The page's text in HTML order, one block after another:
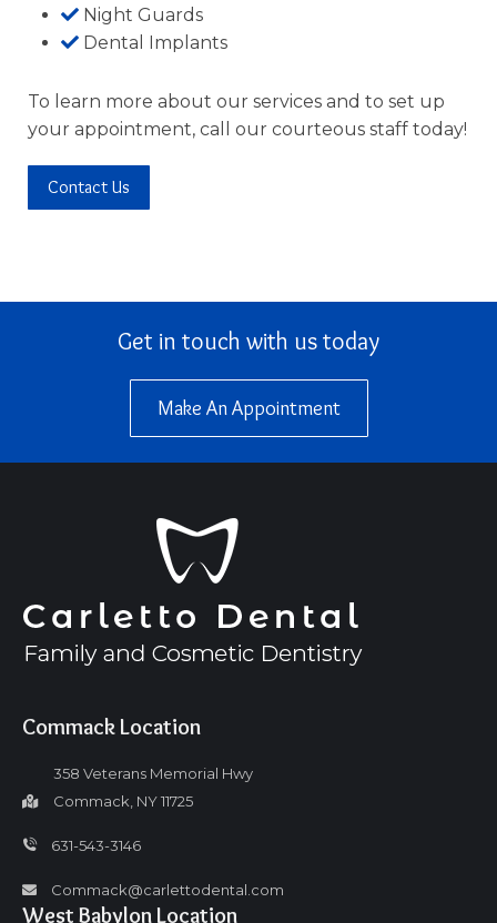
Night Guards
Dental Implants
To learn more about our services and to set up
your appointment, call our courteous staff today!
Contact Us
Get in touch with us today
Make An Appointment
Commack Location
358 Veterans Memorial Hwy
Commack, NY 11725
631-543-3146
Commack@carlettodental.com
West Babylon Location